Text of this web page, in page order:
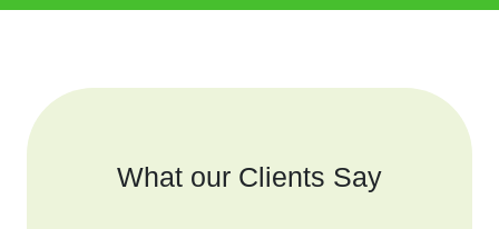
What our Clients Say